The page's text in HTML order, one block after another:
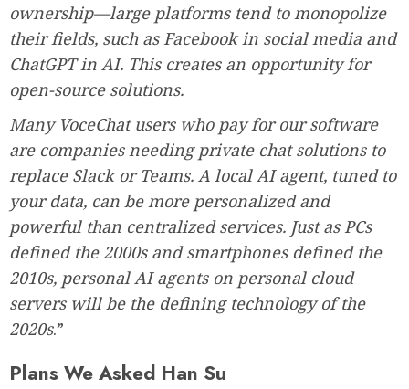
ownership—large platforms tend to monopolize
their fields, such as Facebook in social media and
ChatGPT in AI. This creates an opportunity for
open-source solutions.
Many VoceChat users who pay for our software
are companies needing private chat solutions to
replace Slack or Teams. A local AI agent, tuned to
your data, can be more personalized and
powerful than centralized services. Just as PCs
defined the 2000s and smartphones defined the
2010s, personal AI agents on personal cloud
servers will be the defining technology of the
2020s.”
Plans We Asked Han Su